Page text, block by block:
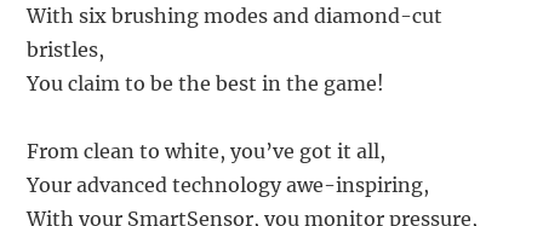
With six brushing modes and diamond-cut
bristles,
You claim to be the best in the game!
From clean to white, you’ve got it all,
Your advanced technology awe-inspiring,
With your SmartSensor, you monitor pressure,